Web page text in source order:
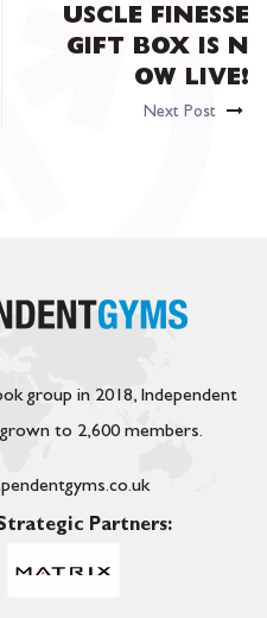
USCLE FINESSE
GIFT BOX IS N
OW LIVE!
Next Post
group in 2018, Independent
to 2,600 members.
Partners: